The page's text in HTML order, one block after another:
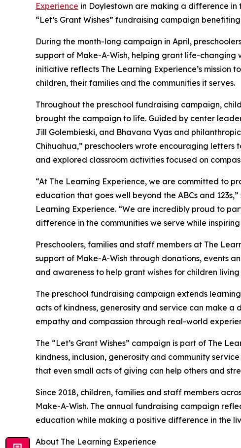
Experience in Doylestown are making a difference in
“Let’s Grant Wishes” fundraising campaign
During the month-long campaign in April,
support of Make-A-Wish, helping grant life-changing
initiative reflects The Learning Experience’s mission
children, their families and the communities it serves.
Throughout the preschool fundraising campaign,
brought the campaign to life. Guided by center
Jill Golembieski, and Bhavana Vyas and
Chihuahua,” preschoolers wrote encouraging
and explored classroom activities focused on
“At The Learning Experience, we are committed to
education that goes well beyond the ABCs and
Learning Experience. “We are incredibly proud to
difference in the communities we serve while
Preschoolers, families and staff members at The
support of Make-A-Wish through donations, events
and awareness to help grant wishes for children
The preschool fundraising campaign extends
acts of kindness, generosity and service can make
empathy and compassion through real-world
The “Let’s Grant Wishes” campaign is part of The
kindness, inclusion, generosity and community
that even small acts of giving can help others and
Since 2018, children, families and staff members
Make-A-Wish. The annual fundraising campaign
education while making a positive difference in the
About The Learning Experience